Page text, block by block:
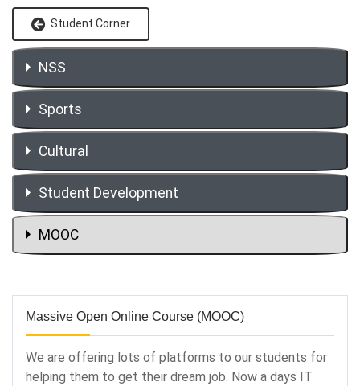
Student Corner
NSS
Sports
Cultural
Student Development
MOOC
Massive Open Online Course (MOOC)
We are offering lots of platforms to our students for
helping them to get their dream job. Now a days IT